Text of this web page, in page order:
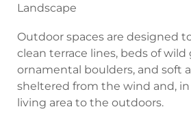
Landscape
Outdoor spaces are designed
clean terrace lines, beds of wild
ornamental boulders, and soft
sheltered from the wind and,
living area to the outdoors.